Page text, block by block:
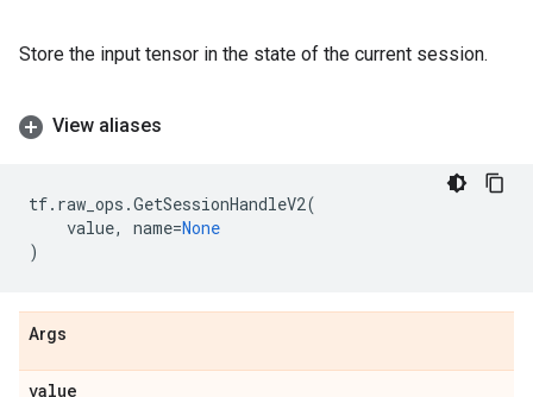
Store the input tensor in the state of the current session.
View aliases
tf. raw_ops .GetSessionHandleV2(
value, name=None
)
Args
value